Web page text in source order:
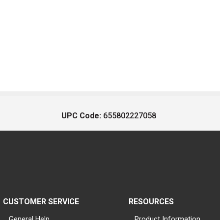
UPC Code: 655802227058
CUSTOMER SERVICE RESOURCES